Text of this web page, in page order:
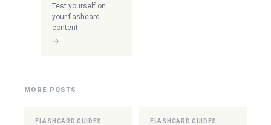
Test yourself on
your flashcard
content.
→
MORE POSTS
FLASHCARD GUIDES FLASHCARD GUIDES